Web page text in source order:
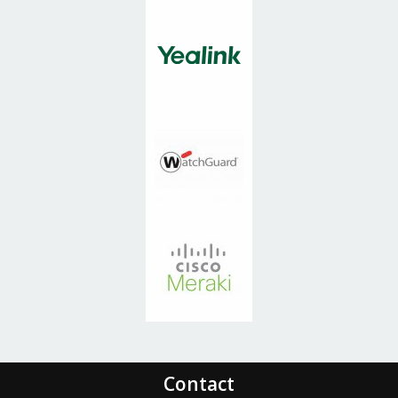
relationship, be it personal or
professional.
Contact